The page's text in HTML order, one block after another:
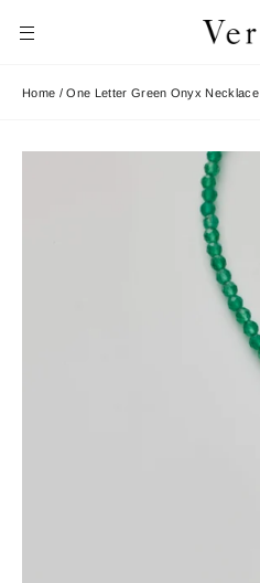
Site navigation
Home /One Letter Green Onyx Necklace